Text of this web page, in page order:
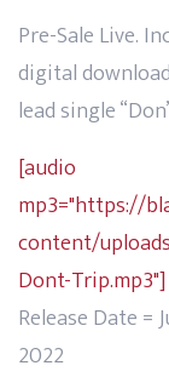
Pre-Sale Live.
digital
lead single
[audio
mp3="https://
content/
Dont-
Release Date =
2022